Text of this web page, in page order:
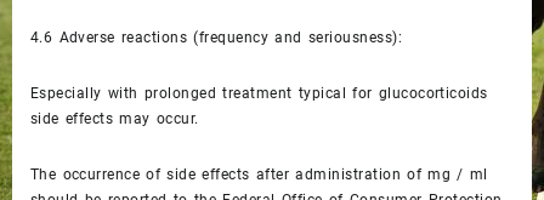
4.6 Adverse reactions (frequency and seriousness):
Especially with prolonged treatment typical for glucocorticoids
side effects may occur.
The occurrence of side effects after administration of mg / ml